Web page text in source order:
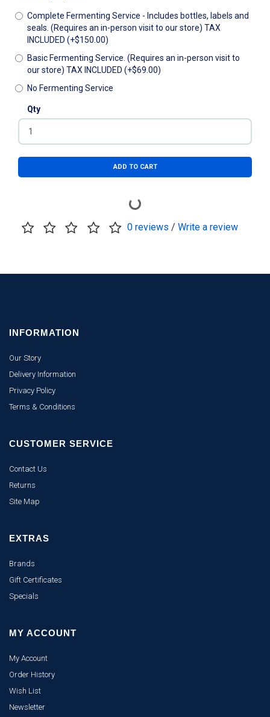
Complete Fermenting Service - Includes bottles, labels and
seals. (Requires an in-person visit to our store) TAX
INCLUDED (+$150.00)
Basic Fermenting Service. (Requires an in-person visit to
our store) TAX INCLUDED (+$69.00)
No Fermenting Service
Qty
ADD TO CART
0 reviews / Write a review
INFORMATION
Our Story
Delivery Information
Privacy Policy
Terms & Conditions
CUSTOMER SERVICE
Contact Us
Returns
Site Map
EXTRAS
Brands
Gift Certificates
Specials
MY ACCOUNT
My Account
Order History
Wish List
Newsletter